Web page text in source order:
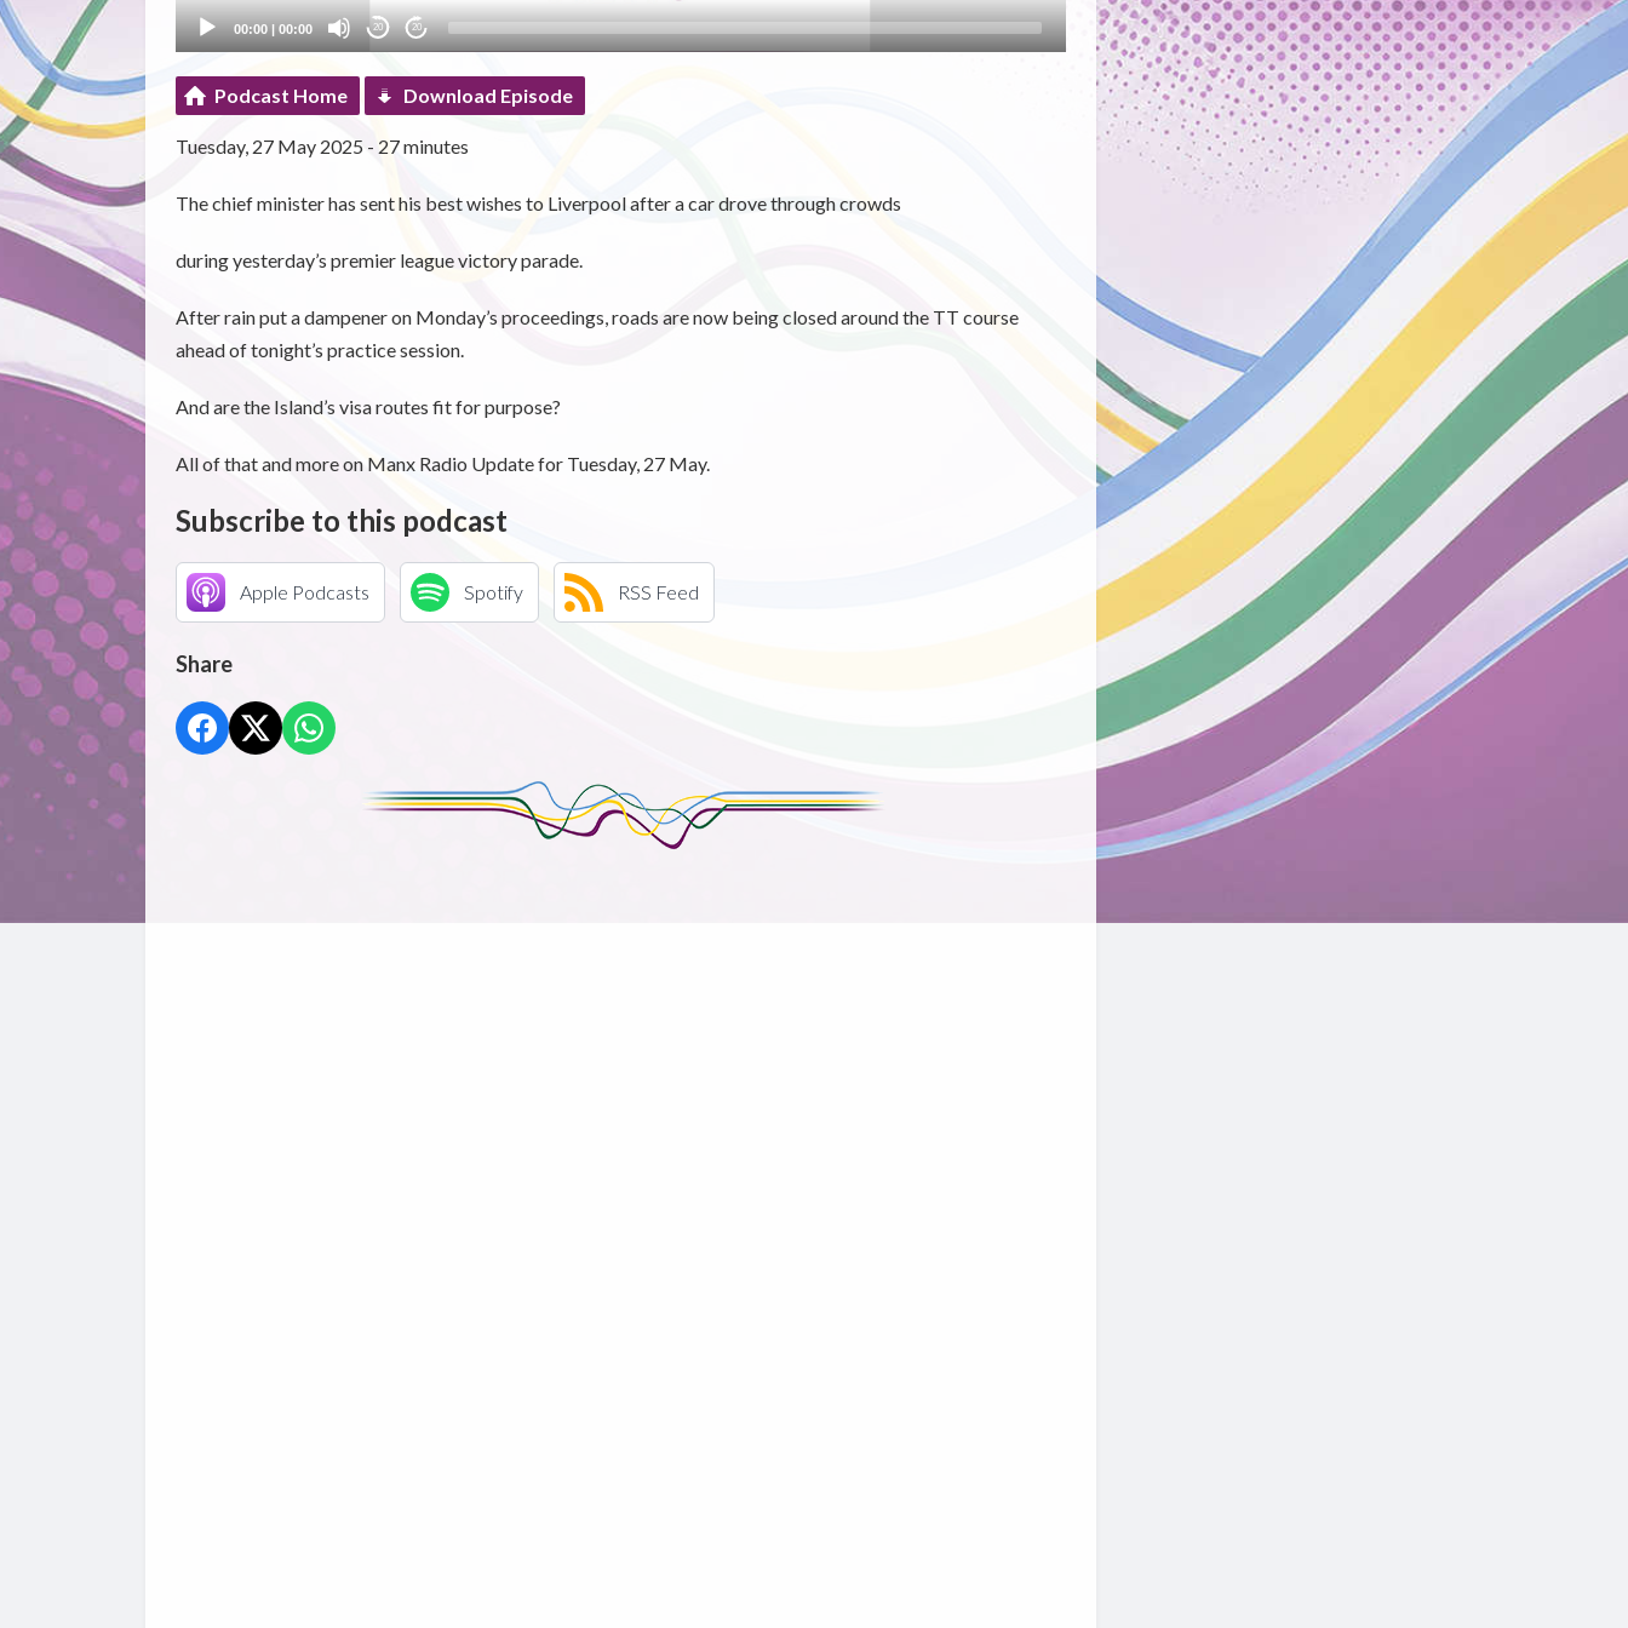
00:00| 00:00 20 20
Podcast Home Download Episode
Tuesday, 27 May 2025 - 27 minutes
The chief minister has sent his best wishes to Liverpool after a car drove through crowds
during yesterday’s premier league victory parade.
After rain put a dampener on Monday’s proceedings, roads are now being closed around the TT course
ahead of tonight’s practice session.
And are the Island’s visa routes fit for purpose?
All of that and more on Manx Radio Update for Tuesday, 27 May.
Subscribe to this podcast
Apple Podcasts Spotify RSS Feed
Share